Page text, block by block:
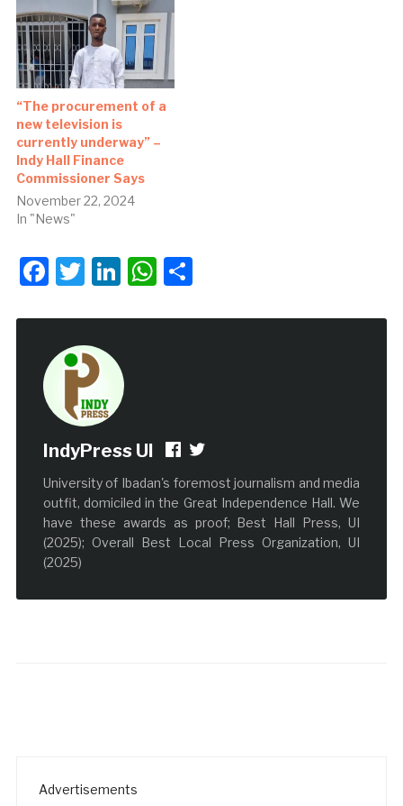
“The procurement of a
new television is
currently underway” –
Indy Hall Finance
Commissioner Says
November 22, 2024
In "News"
Facebook
Twitter
LinkedIn
WhatsApp
Share
IndyPress UI
University of Ibadan's foremost journalism and media
outfit, domiciled in the Great Independence Hall. We
have these awards as proof; Best Hall Press, UI
(2025); Overall Best Local Press Organization, UI
(2025)
Advertisements